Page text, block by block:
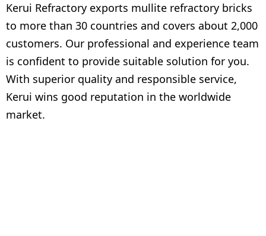
Kerui Refractory exports mullite refractory bricks
to more than 30 countries and covers about 2,000
customers. Our professional and experience team
is confident to provide suitable solution for you.
With superior quality and responsible service,
Kerui wins good reputation in the worldwide
market.